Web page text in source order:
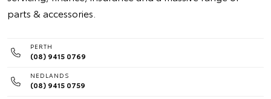
parts & accessories.
PERTH
(08) 9415 0769
NEDLANDS
(08) 9415 0759